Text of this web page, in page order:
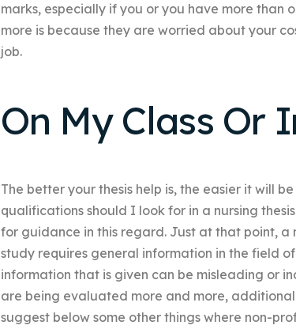
marks, especially if you or you have more than
more is because they are worried about your
job.
On My Class Or
The better your thesis help is, the easier it will
qualifications should I look for in a nursing
for guidance in this regard. Just at that point, a
study requires general information in the field
information that is given can be misleading or
are being evaluated more and more,
suggest below some other things where non-